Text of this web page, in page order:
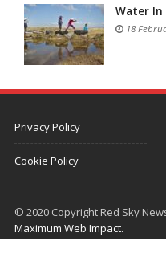
Water In
18
Privacy Policy
Cookie Policy
© 2020 Copyright Red Sky
Maximum Web Impact.